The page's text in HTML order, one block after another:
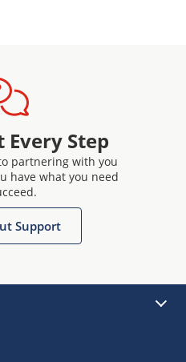
Step
partnering with you
have what you need
Support